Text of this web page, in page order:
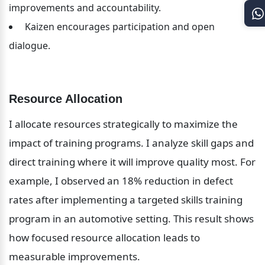
improvements and accountability.
Kaizen encourages participation and open
dialogue.
Resource Allocation
I allocate resources strategically to maximize the
impact of training programs. I analyze skill gaps and
direct training where it will improve quality most. For
example, I observed an 18% reduction in defect
rates after implementing a targeted skills training
program in an automotive setting. This result shows
how focused resource allocation leads to
measurable improvements.